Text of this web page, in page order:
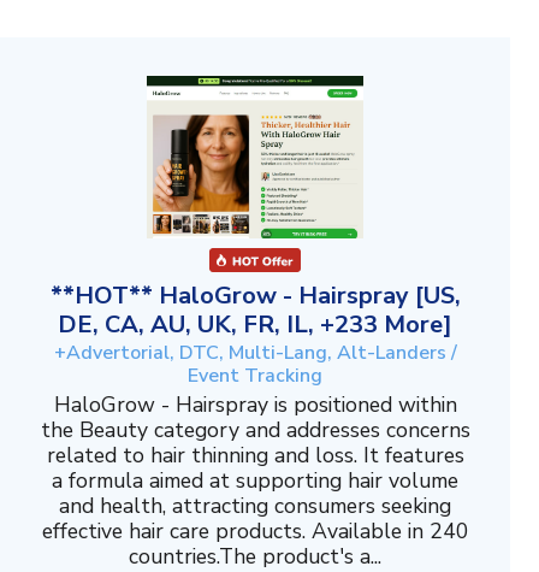
**HOT** HaloGrow - Hairspray [US,
DE, CA, AU, UK, FR, IL, +233 More]
+Advertorial, DTC, Multi-Lang, Alt-Landers /
Event Tracking
HaloGrow - Hairspray is positioned within
the Beauty category and addresses concerns
related to hair thinning and loss. It features
a formula aimed at supporting hair volume
and health, attracting consumers seeking
effective hair care products. Available in 240
countries.The product's a...